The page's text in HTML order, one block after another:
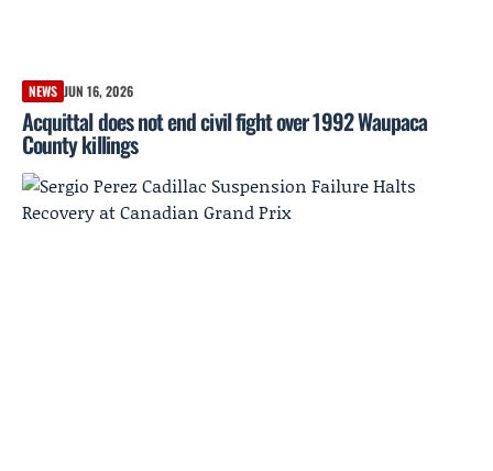
NEWS JUN 16, 2026
Acquittal does not end civil fight over 1992 Waupaca
County killings